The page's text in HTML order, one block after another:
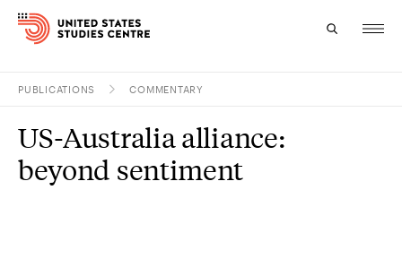
Research
Study
PUBLICATIONS COMMENTARY
US-Australia alliance:
beyond sentiment